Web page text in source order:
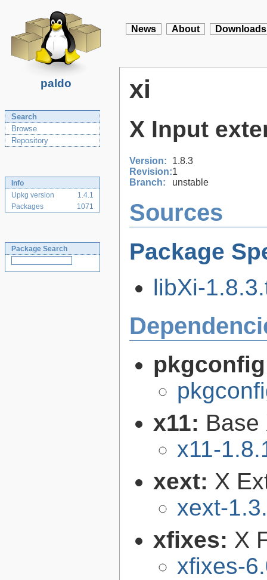
paldo
News About Downloads
Search
Browse
Repository
Info
Upkg version
1.4.1
Packages
1071
Package Search
xi
X Input
Version:
1.8.3
Revision:1
Branch:
unstable
Sources
Package
libXi-
x11: Base
x11-
xext: X
xext-
xfixes: X
xfixes-